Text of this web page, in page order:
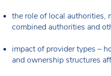
the role of local authorities,
combined authorities and
impact of provider types –
and ownership structures